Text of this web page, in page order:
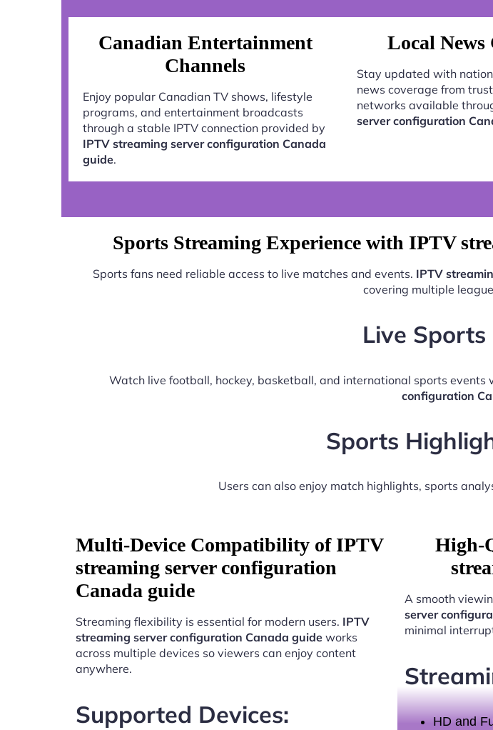
Canadian Entertainment
Channels
Enjoy popular Canadian TV shows, lifestyle
programs, and entertainment broadcasts
through a stable IPTV connection provided by
IPTV streaming server configuration Canada
guide.
Local News
Stay updated with
news coverage from
networks available
server configuration
Sports Streaming Experience with IPTV
Sports fans need reliable access to live matches and events. IPTV
covering multiple
Live Sports
Watch live football, hockey, basketball, and international sports
configuration
Sports
Users can also enjoy match highlights, sports
Multi-Device Compatibility of IPTV
streaming server configuration
Canada guide
Streaming flexibility is essential for modern users. IPTV
streaming server configuration Canada guide works
across multiple devices so viewers can enjoy content
anywhere.
Supported Devices:
High-
A smooth
server
minimal
HD and